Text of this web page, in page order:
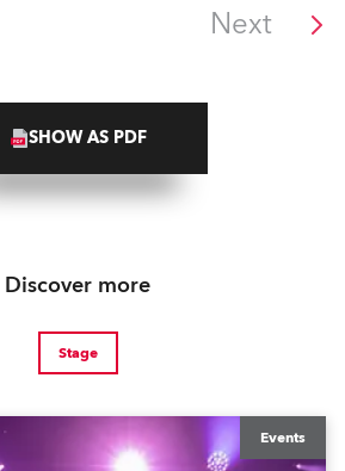
Next
SHOW AS PDF
Discover more
Stage
Events